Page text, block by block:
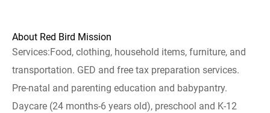
About Red Bird Mission
Services:Food, clothing, household items, furniture, and
transportation. GED and free tax preparation services.
Pre-natal and parenting education and babypantry.
Daycare (24 months-6 years old), preschool and K-12